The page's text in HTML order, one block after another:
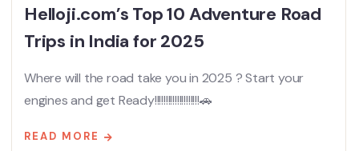
Helloji.com’s Top 10 Adventure Road
Trips in India for 2025
Where will the road take you in 2025 ? Start your
engines and get Ready!!!!!!!!!!!!!!!!!!!!🚗
READ MORE